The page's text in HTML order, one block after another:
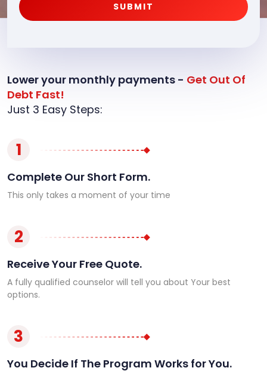
SUBMIT
Lower your monthly payments - Get Out Of
Debt Fast!
Just 3 Easy Steps:
1
Complete Our Short Form.
This only takes a moment of your time
2
Receive Your Free Quote.
A fully qualified counselor will tell you about Your best
options.
3
You Decide If The Program Works for You.